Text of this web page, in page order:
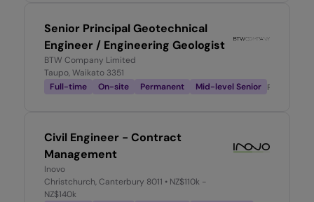
Senior Principal Geotechnical
Engineer / Engineering Geologist
BTW Company Limited
Taupo, Waikato 3351
Full-time
On-site Permanent Mid-level Senior Posted
Civil Engineer - Contract
Management
Inovo
Christchurch, Canterbury 8011 • NZ$110k -
NZ$140k